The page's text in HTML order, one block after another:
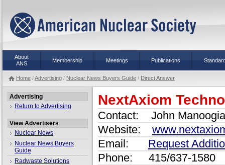
About
ANS
Membership Meetings Publications
Home /Advertising / Nuclear News Buyers Guide / Direct Answer
Advertising
Return to Advertising
View Advertisers
Nuclear News
Nuclear News Buyers
Guide
Radwaste Solutions
NextAxiom
Contact:
John
Website:
Email:
Request
Phone:
415/637-1580